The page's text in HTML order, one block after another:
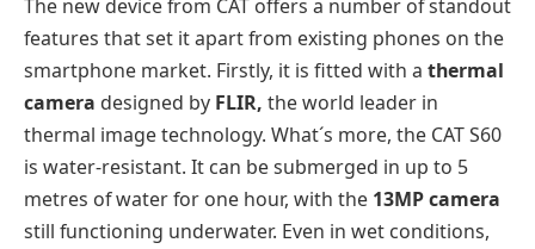
The new device from CAT offers a number of standout
features that set it apart from existing phones on the
smartphone market. Firstly, it is fitted with a thermal
camera designed by FLIR, the world leader in
thermal image technology. What´s more, the CAT S60
is water-resistant. It can be submerged in up to 5
metres of water for one hour, with the 13MP camera
still functioning underwater. Even in wet conditions,